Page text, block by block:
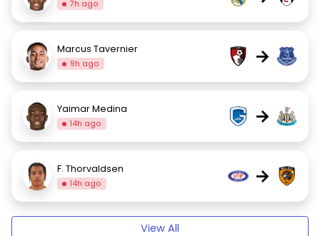
7h ago
Marcus Tavernier
9h ago →
Yaimar Medina
14h ago →
F. Thorvaldsen
14h ago →
View All